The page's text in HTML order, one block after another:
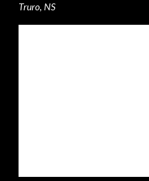
Truro, NS